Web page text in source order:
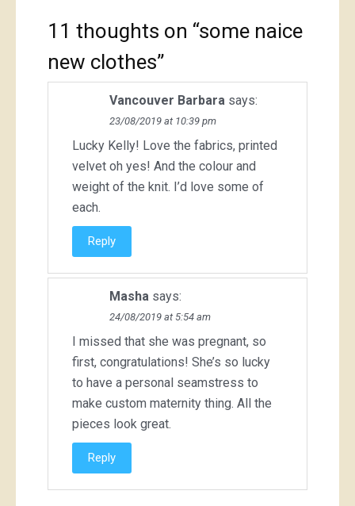
11 thoughts on “some naice
new clothes”
Vancouver Barbara says:
23/08/2019 at 10:39 pm
Lucky Kelly! Love the fabrics, printed
velvet oh yes! And the colour and
weight of the knit. I’d love some of
each.
Reply
Masha says:
24/08/2019 at 5:54 am
I missed that she was pregnant, so
first, congratulations! She’s so lucky
to have a personal seamstress to
make custom maternity thing. All the
pieces look great.
Reply